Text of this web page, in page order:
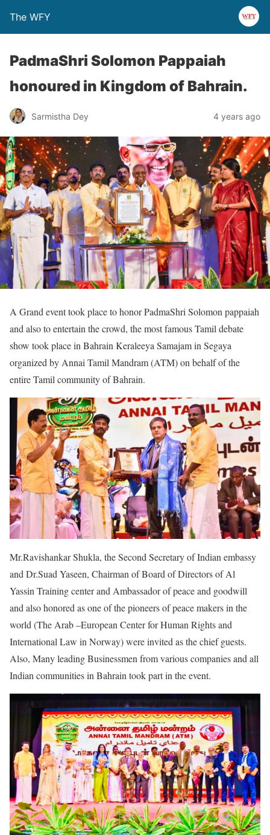
The WFY
PadmaShri Solomon Pappaiah
honoured in Kingdom of Bahrain.
Sarmistha Dey 4 years ago
A Grand event took place to honor PadmaShri Solomon pappaiah
and also to entertain the crowd, the most famous Tamil debate
show took place in Bahrain Keraleeya Samajam in Segaya
organized by Annai Tamil Mandram (ATM) on behalf of the
entire Tamil community of Bahrain.
Mr.Ravishankar Shukla, the Second Secretary of Indian embassy
and Dr.Suad Yaseen, Chairman of Board of Directors of Al
Yassin Training center and Ambassador of peace and goodwill
and also honored as one of the pioneers of peace makers in the
world (The Arab –European Center for Human Rights and
International Law in Norway) were invited as the chief guests.
Also, Many leading Businessmen from various companies and all
Indian communities in Bahrain took part in the event.